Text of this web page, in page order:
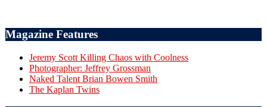
Magazine Features
Jeremy Scott Killing Chaos with Coolness
Photographer: Jeffrey Grossman
Naked Talent Brian Bowen Smith
The Kaplan Twins